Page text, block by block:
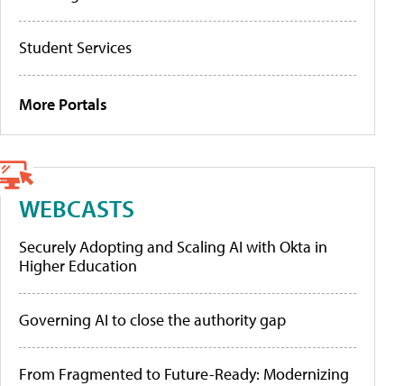
Student Services
More Portals
WEBCASTS
Securely Adopting and Scaling AI with Okta in
Higher Education
Governing AI to close the authority gap
From Fragmented to Future-Ready: Modernizing